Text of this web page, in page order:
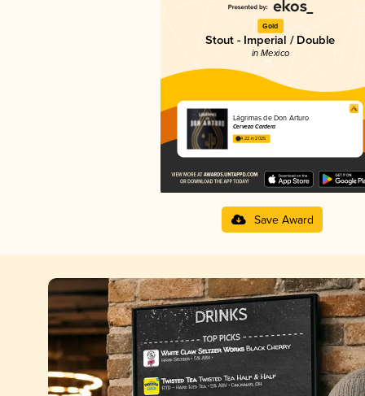
Gold
Stout - Imperial / Double
in Mexico
Lágrimas de Don Arturo
Cerveza Cardera
4.22 in 2025
Save Award